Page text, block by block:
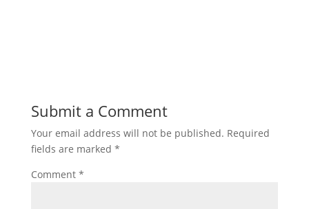
Submit a Comment
Your email address will not be published. Required
fields are marked *
Comment *